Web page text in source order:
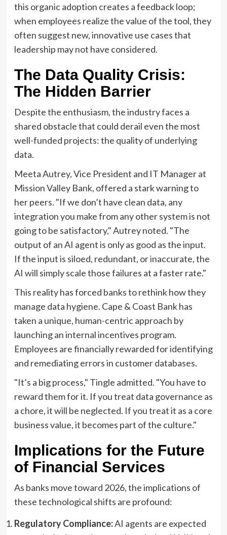
this organic adoption creates a feedback loop;
when employees realize the value of the tool, they
often suggest new, innovative use cases that
leadership may not have considered.
The Data Quality Crisis:
The Hidden Barrier
Despite the enthusiasm, the industry faces a
shared obstacle that could derail even the most
well-funded projects: the quality of underlying
data.
Meeta Autrey, Vice President and IT Manager at
Mission Valley Bank, offered a stark warning to
her peers. "If we don’t have clean data, any
integration you make from any other system is not
going to be satisfactory," Autrey noted. "The
output of an AI agent is only as good as the input.
If the input is siloed, redundant, or inaccurate, the
AI will simply scale those failures at a faster rate."
This reality has forced banks to rethink how they
manage data hygiene. Cape & Coast Bank has
taken a unique, human-centric approach by
launching an internal incentives program.
Employees are financially rewarded for identifying
and remediating errors in customer databases.
"It’s a big process," Tingle admitted. "You have to
reward them for it. If you treat data governance as
a chore, it will be neglected. If you treat it as a core
business value, it becomes part of the culture."
Implications for the Future
of Financial Services
As banks move toward 2026, the implications of
these technological shifts are profound:
Regulatory Compliance:AI agents are expected